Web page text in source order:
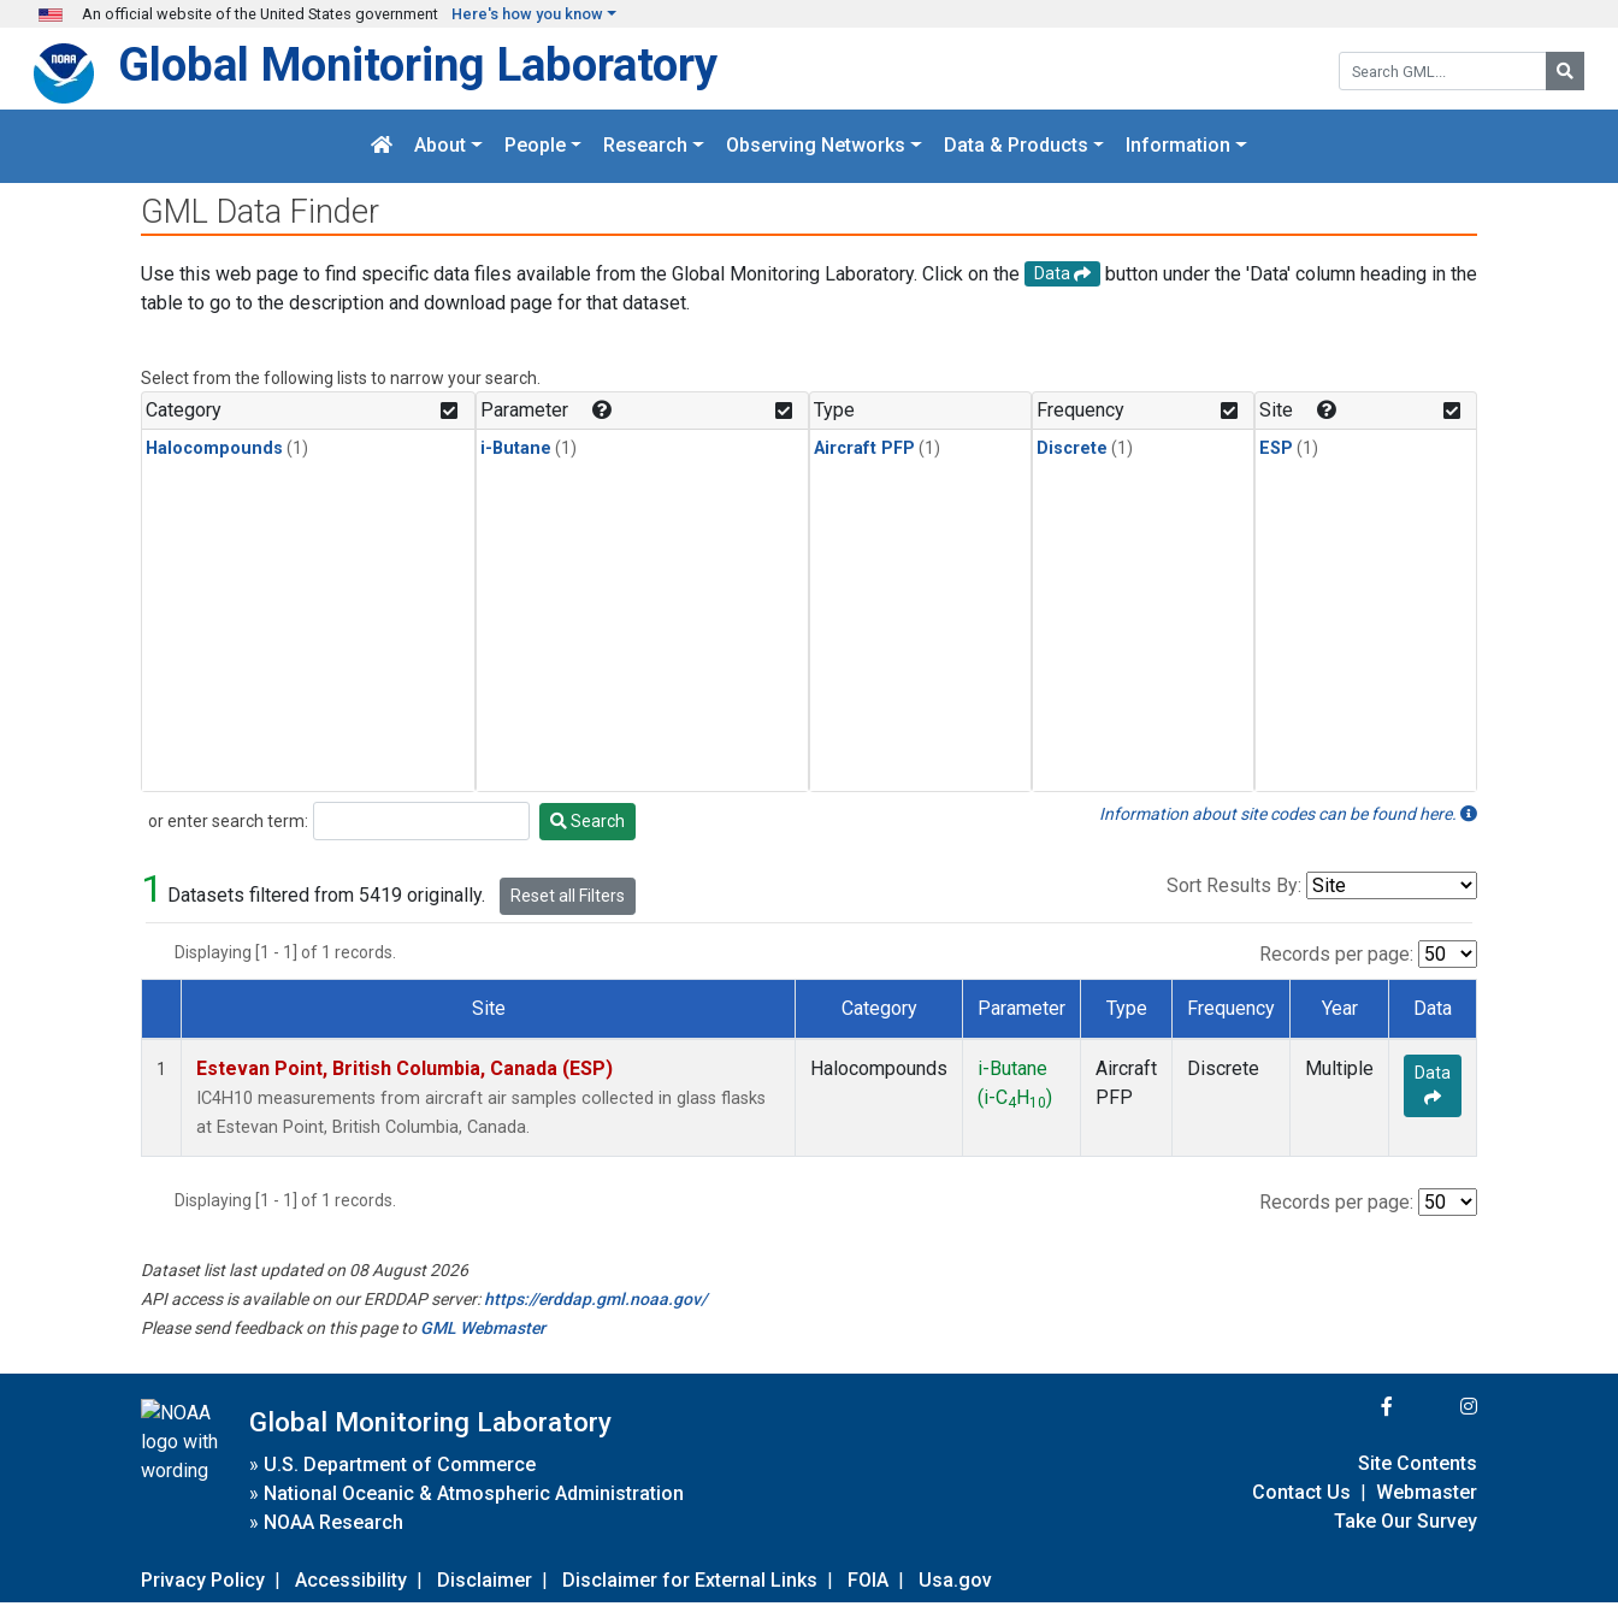
Skip to main content
An official website of the United States government Here's how you know
Search GML:
Global Monitoring Laboratory
About People Research Observing Networks Data & Products Information
GML Data Finder
Use this web page to find specific data files available from the Global Monitoring Laboratory. Click on the Data
button under the 'Data' column heading in the
table to go to the description and download page for that dataset.
Select from the following lists to narrow your search.
Category
Halocompounds (1)
Parameter
i-Butane (1)
Type
Aircraft PFP (1)
Frequency
Discrete (1)
Site
ESP (1)
or enter search term:
Search Search Information about site codes can be found here.
1 Datasets filtered from 5419 originally. Reset all Filters Sort Results By:
Displaying [1 - 1] of 1 records. Records per page:
Dataset Number
Site Category Parameter Type Frequency Year Data
1 Estevan Point, British Columbia, Canada (ESP)
IC4H10 measurements from aircraft air samples collected in glass flasks
at Estevan Point, British Columbia, Canada.
Halocompounds
i-Butane
(i-C4 H10)
Aircraft
PFP
Discrete Multiple Data
Displaying [1 - 1] of 1 records. Records per page:
Dataset list last updated on 08 August 2026
API access is available on our ERDDAP server:https://erddap.gml.noaa.gov/
Please send feedback on this page toGML Webmaster
Global Monitoring Laboratory
» U.S. Department of Commerce
» National Oceanic & Atmospheric Administration
» NOAA Research
Privacy Policy | Accessibility | Disclaimer | Disclaimer for External Links | FOIA | Usa.gov
Site Contents
Contact Us | Webmaster
Take Our Survey